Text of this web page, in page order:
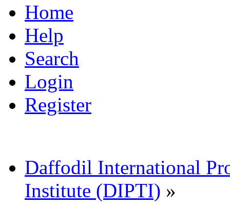
Home
Help
Search
Login
Register
Daffodil International
Institute (DIPTI) »